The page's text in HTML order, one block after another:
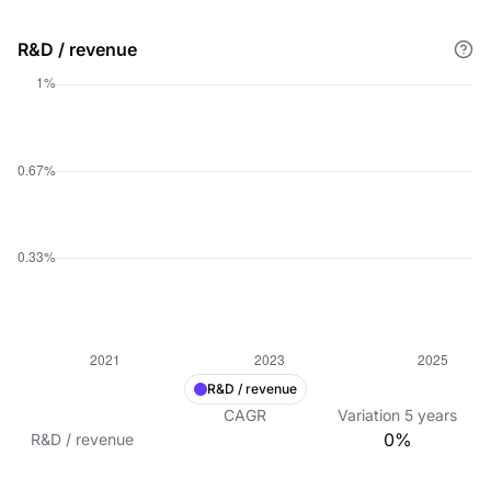
R&D / revenue
R&D / revenue
CAGR Variation 5 years
R&D / revenue
0%